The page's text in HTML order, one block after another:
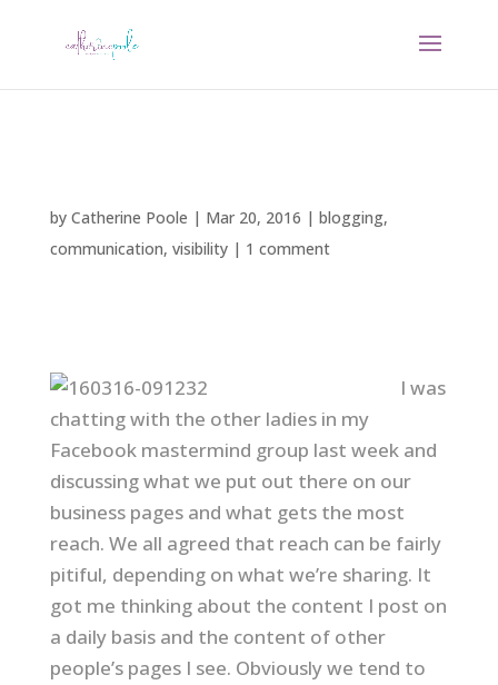
by Catherine Poole | Mar 20, 2016 | blogging,
communication, visibility| 1 comment
I was
chatting with the other ladies in my
Facebook mastermind group last week and
discussing what we put out there on our
business pages and what gets the most
reach. We all agreed that reach can be fairly
pitiful, depending on what we’re sharing. It
got me thinking about the content I post on
a daily basis and the content of other
people’s pages I see. Obviously we tend to